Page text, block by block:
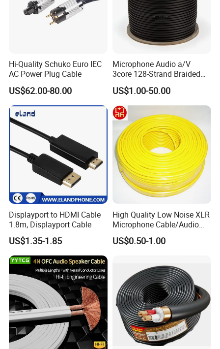
research, development and production.
- For sample: You are welcome to place sample order to test
factory accepts to make the logo free for bulk orders.
- For order: The order information and photos at different
updated timely.
Hi-Quality Schuko Euro IEC
AC Power Plug Cable
US$62.00-80.00
Microphone Audio a/V
3core 128-Strand Braided
OFC/CCA Shielded 100m
Cable Reel Connect Mic
Speaker
US$1.00-50.00
Displayport to HDMI Cable
1.8m, Displayport Cable
US$1.35-1.85
High Quality Low Noise XLR
Microphone Cable/Audio
Cable
US$0.50-1.00